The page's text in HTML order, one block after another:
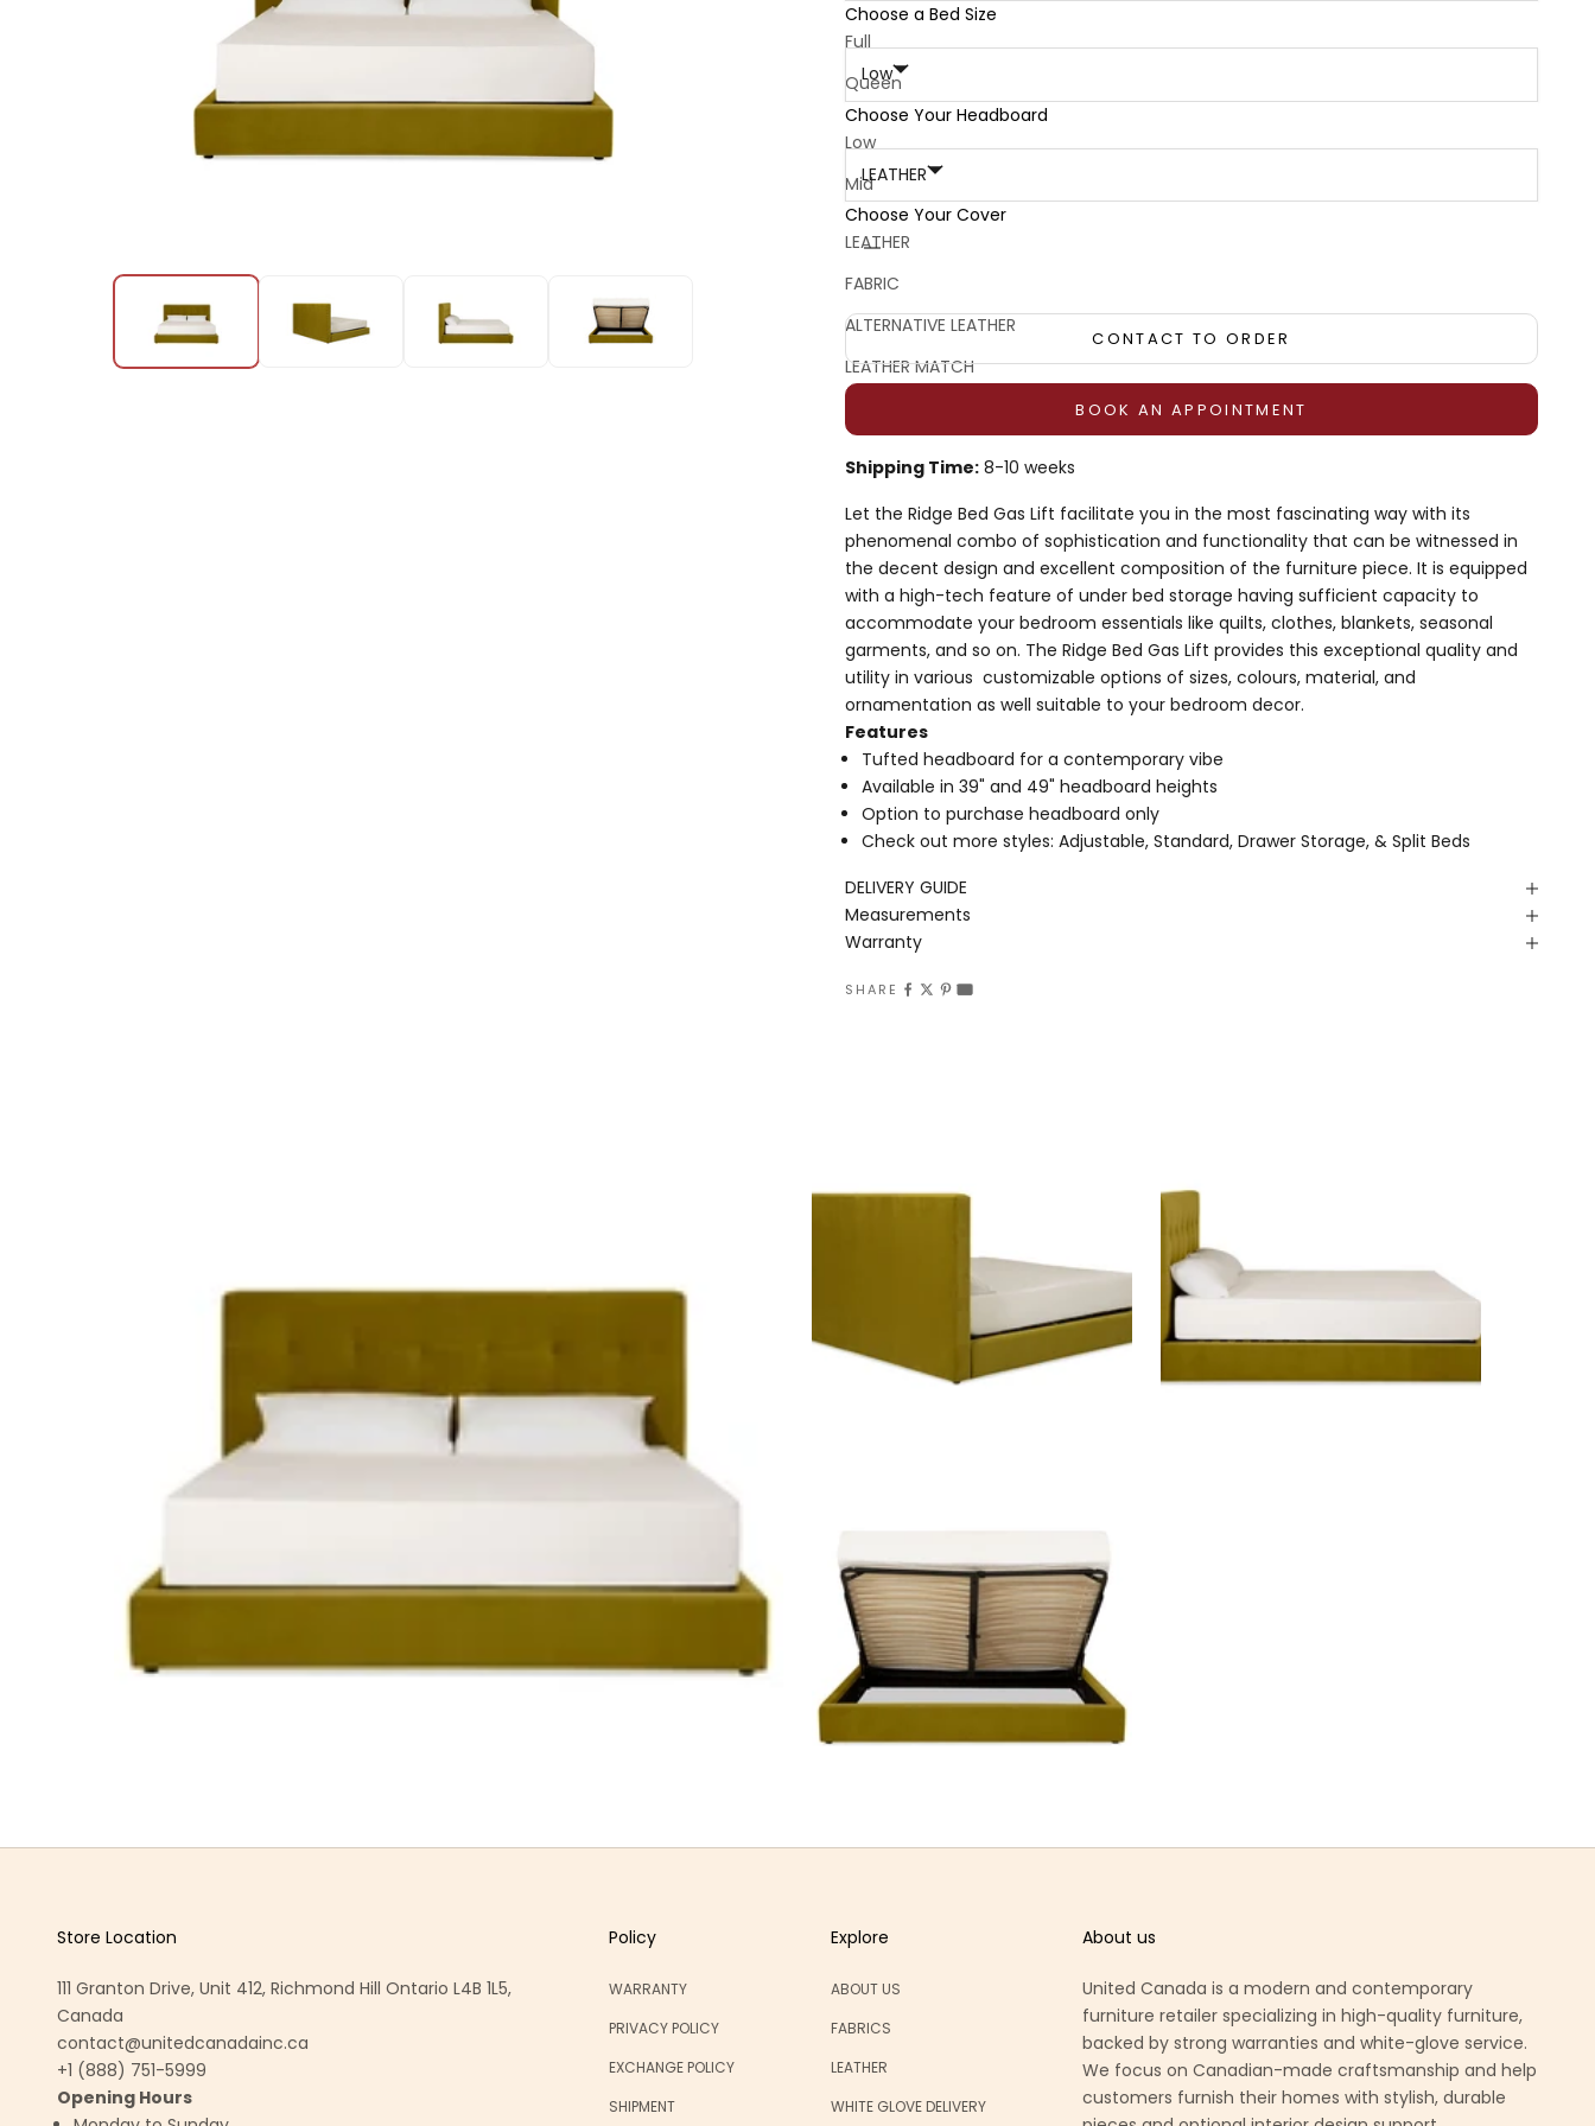
Choose a Bed Size
Full
Queen
King
California King
Choose Your Headboard:
Low
Choose Your Headboard
Low
Mid
Choose Your Cover:
LEATHER
Choose Your Cover
LEATHER
FABRIC
ALTERNATIVE LEATHER
LEATHER MATCH
Decrease quantity
CONTACT TO ORDER
BOOK AN APPOINTMENT
Shipping Time: 8-10 weeks
Let the Ridge Bed Gas Lift facilitate you in the most fascinating way with its
phenomenal combo of sophistication and functionality that can be witnessed in
the decent design and excellent composition of the furniture piece. It is equipped
with a high-tech feature of under bed storage having sufficient capacity to
accommodate your bedroom essentials like quilts, clothes, blankets, seasonal
garments, and so on. The Ridge Bed Gas Lift provides this exceptional quality and
utility in various customizable options of sizes, colours, material, and
ornamentation as well suitable to your bedroom decor.
Features
Tufted headboard for a contemporary vibe
Available in 39" and 49" headboard heights
Option to purchase headboard only
Check out more styles: Adjustable, Standard, Drawer Storage, & Split Beds
DELIVERY GUIDE
Measurements
Warranty
SHARE
Store Location
111 Granton Drive, Unit 412, Richmond Hill Ontario L4B 1L5,
Canada
contact@unitedcanadainc.ca
+1 (888) 751-5999
Opening Hours
Policy
WARRANTY
PRIVACY POLICY
EXCHANGE POLICY
SHIPMENT
Explore
ABOUT US
FABRICS
LEATHER
WHITE GLOVE DELIVERY
About us
United Canada is a modern and contemporary
furniture retailer specializing in high-quality furniture,
backed by strong warranties and white-glove service.
We focus on Canadian-made craftsmanship and help
customers furnish their homes with stylish, durable